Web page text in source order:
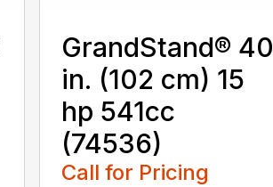
GrandStand® 40
in. (102 cm) 15
hp 541cc
(74536)
Call for Pricing